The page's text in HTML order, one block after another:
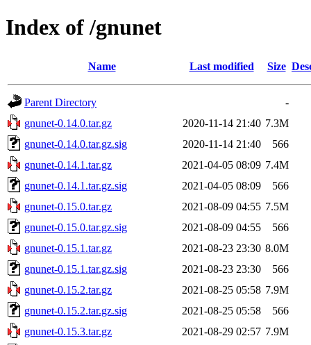
Index of /gnunet
Name Last modified Size
Parent Directory
-
gnunet-0.14.0.tar.gz
2020-11-14 21:40 7.3M
gnunet-0.14.0.tar.gz.sig
2020-11-14 21:40
566
gnunet-0.14.1.tar.gz
2021-04-05 08:09 7.4M
gnunet-0.14.1.tar.gz.sig
2021-04-05 08:09
566
gnunet-0.15.0.tar.gz
2021-08-09 04:55 7.5M
gnunet-0.15.0.tar.gz.sig
2021-08-09 04:55
566
gnunet-0.15.1.tar.gz
2021-08-23 23:30 8.0M
gnunet-0.15.1.tar.gz.sig
2021-08-23 23:30
566
gnunet-0.15.2.tar.gz
2021-08-25 05:58 7.9M
gnunet-0.15.2.tar.gz.sig
2021-08-25 05:58
566
gnunet-0.15.3.tar.gz
2021-08-29 02:57 7.9M